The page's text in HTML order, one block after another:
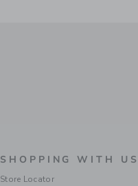
SHOPPING WITH US
Store Locator